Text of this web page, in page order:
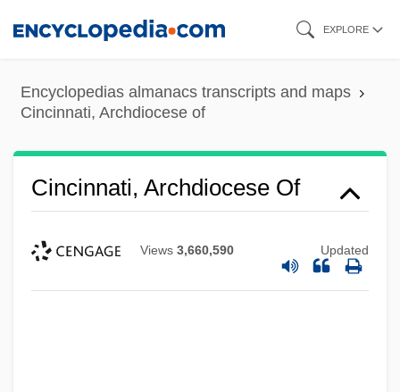
content
EXPLORE
Encyclopedias almanacs transcripts and maps
Cincinnati, Archdiocese of
Cincinnati, Archdiocese Of
Views 3,660,590 Updated